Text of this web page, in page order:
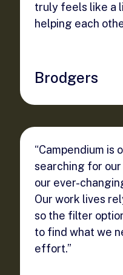
truly feels like a
helping each
Brodgers
“Campendium is
searching for
our ever-
Our work lives
so the filter
to find what we
effort.”